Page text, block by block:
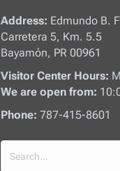
Address: Edmundo B.
Carretera 5, Km. 5.5
Bayamón, PR 00961
Visitor Center Hours:
We are open from:
Phone: 787-415-8601